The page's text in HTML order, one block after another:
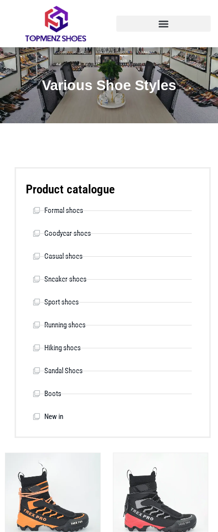
Various Shoe Styles
Product catalogue
Formal shoes
Goodyear shoes
Casual shoes
Sneaker shoes
Sport shoes
Running shoes
Hiking shoes
Sandal Shoes
Boots
New in